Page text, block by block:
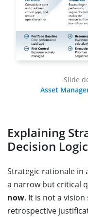
Slide
Asset
Explaining
Decision Logic
Strategic rationale in
a narrow but critical
now. It is not a
retrospective